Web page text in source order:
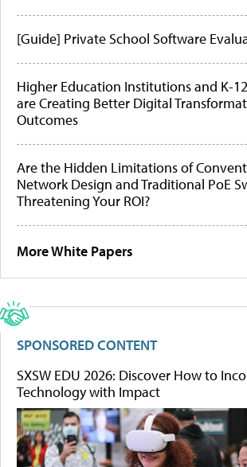
[Guide] Private School Software
Higher Education Institutions and K-
are Creating Better Digital
Outcomes
Are the Hidden Limitations of
Network Design and Traditional PoE
Threatening Your ROI?
More White Papers
SPONSORED CONTENT
SXSW EDU 2026: Discover How to
Technology with Impact